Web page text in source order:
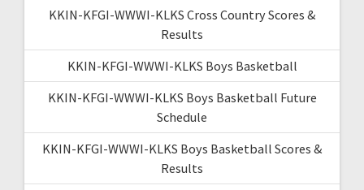
KKIN-KFGI-WWWI-KLKS Cross Country Scores &
Results
KKIN-KFGI-WWWI-KLKS Boys Basketball
KKIN-KFGI-WWWI-KLKS Boys Basketball Future
Schedule
KKIN-KFGI-WWWI-KLKS Boys Basketball Scores &
Results